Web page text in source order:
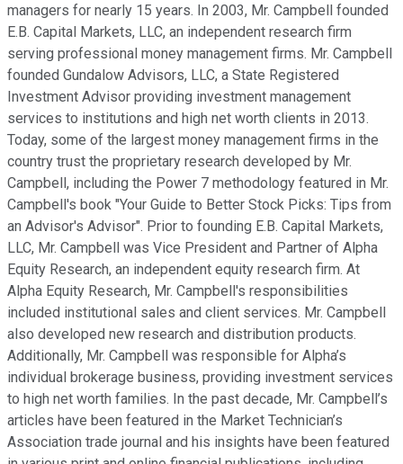
managers for nearly 15 years. In 2003, Mr. Campbell founded
E.B. Capital Markets, LLC, an independent research firm
serving professional money management firms. Mr. Campbell
founded Gundalow Advisors, LLC, a State Registered
Investment Advisor providing investment management
services to institutions and high net worth clients in 2013.
Today, some of the largest money management firms in the
country trust the proprietary research developed by Mr.
Campbell, including the Power 7 methodology featured in Mr.
Campbell's book "Your Guide to Better Stock Picks: Tips from
an Advisor's Advisor". Prior to founding E.B. Capital Markets,
LLC, Mr. Campbell was Vice President and Partner of Alpha
Equity Research, an independent equity research firm. At
Alpha Equity Research, Mr. Campbell's responsibilities
included institutional sales and client services. Mr. Campbell
also developed new research and distribution products.
Additionally, Mr. Campbell was responsible for Alpha’s
individual brokerage business, providing investment services
to high net worth families. In the past decade, Mr. Campbell’s
articles have been featured in the Market Technician’s
Association trade journal and his insights have been featured